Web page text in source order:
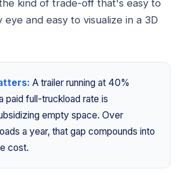
kind of trade-off that's easy to
eye and easy to visualize in a 3D
A trailer running at 40%
paid full-truckload rate is
empty space. Over
a year, that gap compounds into
cost.